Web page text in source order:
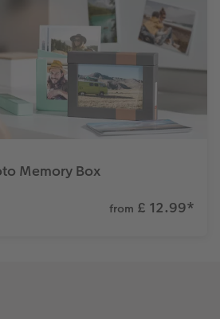
Memory Box
from £ 12.99*